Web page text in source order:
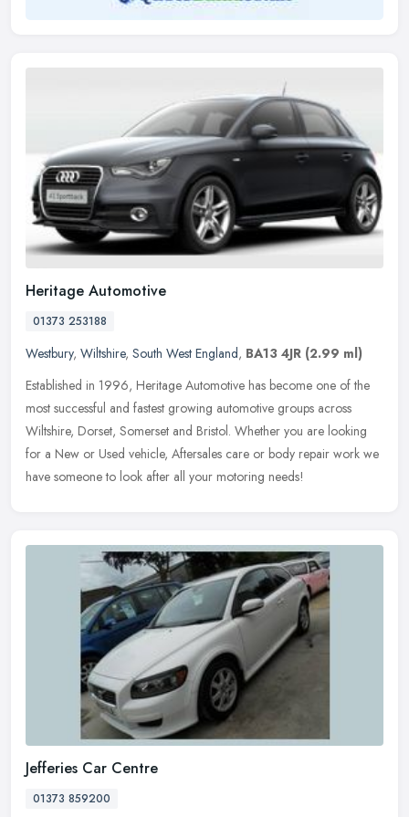
Heritage Automotive
01373 253188
Westbury, Wiltshire, South West England, BA13 4JR (2.99 ml)
Established in 1996, Heritage Automotive has become one of the
most successful and fastest growing automotive groups across
Wiltshire, Dorset, Somerset and Bristol. Whether you are looking
for a New or Used vehicle, Aftersales care or body repair work we
have someone to look after all your motoring needs!
Jefferies Car Centre
01373 859200